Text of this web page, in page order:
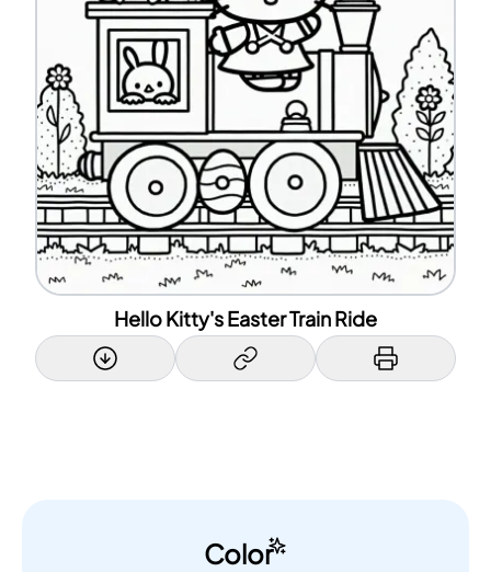
Hello Kitty's Easter Train Ride
Color